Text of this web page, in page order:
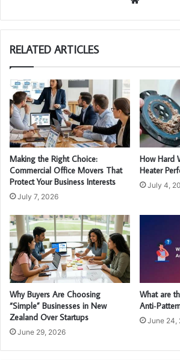
te
RELATED ARTICLES
Making the Right Choice:
Commercial Office Movers That
Protect Your Business Interests
July 7, 2026
How Hard
Heater
July 4,
Why Buyers Are Choosing
“Simple” Businesses in New
Zealand Over Startups
June 29, 2026
What are
June 24,